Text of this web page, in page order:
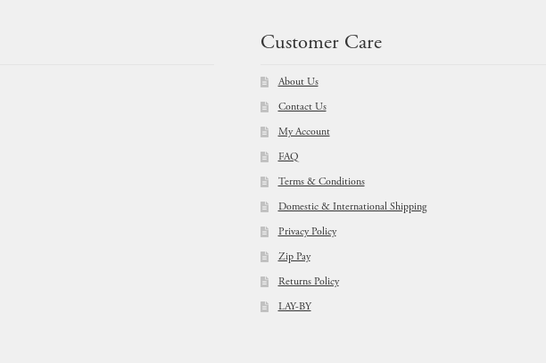
Customer Care
About Us
Contact Us
My Account
FAQ
Terms & Conditions
Domestic & International Shipping
Privacy Policy
Zip Pay
Returns Policy
LAY-BY